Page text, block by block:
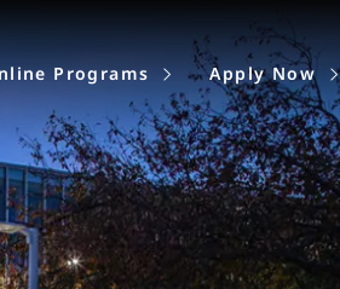
Programs Apply Now